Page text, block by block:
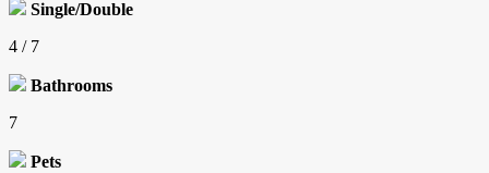
Single/Double
4 / 7
Bathrooms
7
Pets